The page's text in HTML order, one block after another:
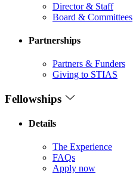
Director & Staff
Board & Committees
Partnerships
Partners & Funders
Giving to STIAS
Fellowships
Details
The Experience
FAQs
Apply now